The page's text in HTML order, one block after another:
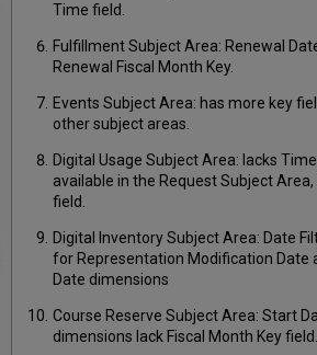
Time field.
Fulfillment Subject Area: Renewal
Renewal Fiscal Month Key.
Events Subject Area: has more key
other subject areas.
Digital Usage Subject Area: lacks
available in the Request Subject
field.
Digital Inventory Subject Area: Date
for Representation Modification Date
Date dimensions
Course Reserve Subject Area: Start
dimensions lack Fiscal Month Key field.